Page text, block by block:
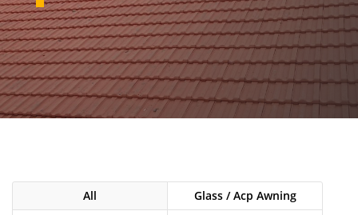
All
Glass / Acp Awning